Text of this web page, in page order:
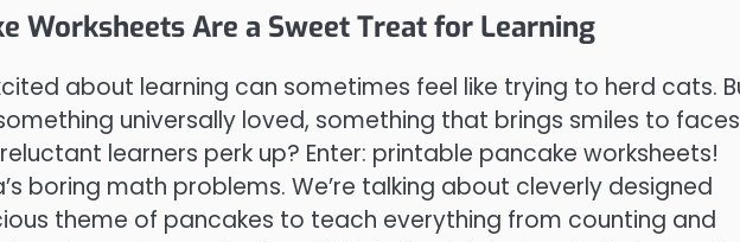
Worksheets Are a Sweet Treat for Learning
about learning can sometimes feel like trying to herd cats.
universally loved, something that brings smiles to faces
learners perk up? Enter: printable pancake worksheets!
boring math problems. We’re talking about cleverly designed
theme of pancakes to teach everything from counting and